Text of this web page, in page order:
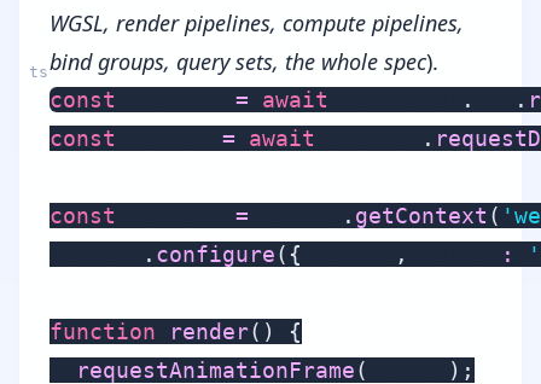
WGSL, render pipelines, compute pipelines,
bind groups, query sets, the whole spec).
const = await . .
const
= await .
const = . getContext (
. configure( { , :
function render( )
{
requestAnimationFrame( ) ;